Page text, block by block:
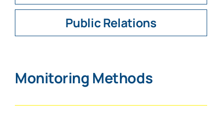
Public Relations
Monitoring Methods